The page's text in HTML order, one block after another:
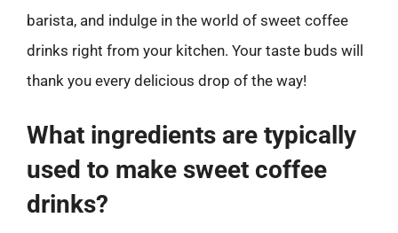
barista, and indulge in the world of sweet coffee
drinks right from your kitchen. Your taste buds will
thank you every delicious drop of the way!
What ingredients are typically
used to make sweet coffee
drinks?